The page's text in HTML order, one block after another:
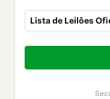
Lista de Leilões
Total
$42.00